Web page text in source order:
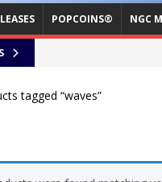
POPCOINS® NGC
tagged “waves”